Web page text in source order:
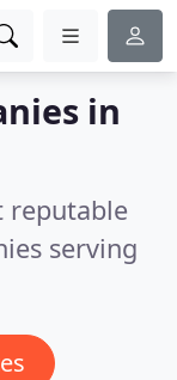
in
reputable
serving